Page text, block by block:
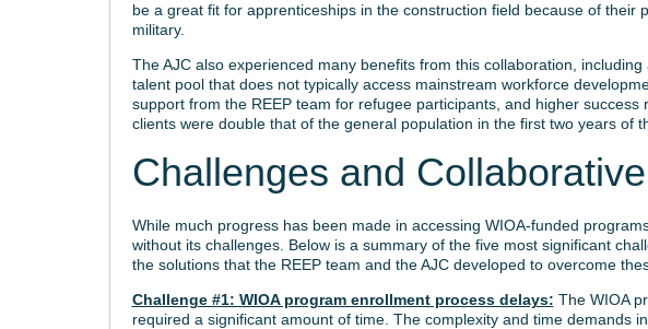
be a great fit for apprenticeships in the construction field because of their
military.
The AJC also experienced many benefits from this collaboration,
talent pool that does not typically access mainstream workforce
support from the REEP team for refugee participants, and higher
clients were double that of the general population in the first two years of
Challenges and
While much progress has been made in accessing WIOA-funded
without its challenges. Below is a summary of the five most significant
the solutions that the REEP team and the AJC developed to overcome
Challenge #1: WIOA program enrollment process delays: The WIOA
required a significant amount of time. The complexity and time demands